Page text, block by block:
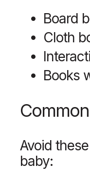
Board
Cloth
Books
Avoid
baby: